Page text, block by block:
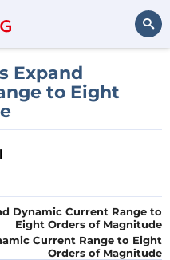
Expand
to Eight
Current Range to Eight
Orders of Magnitude